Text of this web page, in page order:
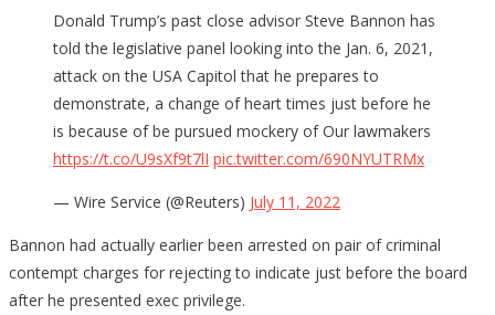
Donald Trump’s past close advisor Steve Bannon has
told the legislative panel looking into the Jan. 6, 2021,
attack on the USA Capitol that he prepares to
demonstrate, a change of heart times just before he
is because of be pursued mockery of Our lawmakers
https://t.co/U9sXf9t7lI pic.twitter.com/690NYUTRMx
— Wire Service (@Reuters) July 11, 2022
Bannon had actually earlier been arrested on pair of criminal
contempt charges for rejecting to indicate just before the board
after he presented exec privilege.